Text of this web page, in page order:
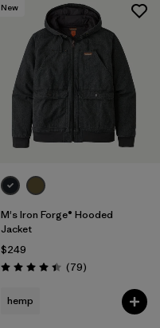
New
M's Iron Forge® Hooded
Jacket
$249
Rating: 4.4 / 5 (79Reviews
)
hemp